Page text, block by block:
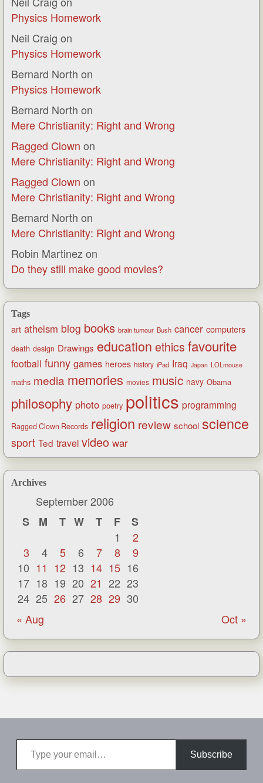
Physics Homework
Neil Craig on
Physics Homework
Bernard North on
Physics Homework
Bernard North on
Mere Christianity: Right and Wrong
Ragged Clown on
Mere Christianity: Right and Wrong
Ragged Clown on
Mere Christianity: Right and Wrong
Bernard North on
Mere Christianity: Right and Wrong
Robin Martinezon
Do they still make good movies?
Tags
art atheism blog books brain tumour Bush cancer computers
death design Drawings education ethics favourite
football funny games heroes history iPad Iraq Japan LOLmouse
maths media memories movies music navy Obama
philosophy photo poetry politics programming
Ragged Clown Records religion review school science
sport Ted travel video war
Archives
September 2006
S
M T W T F
S
1
2
3
4 5 6 7 8
9
10 11 12 13 14 15 16
17 18 19 20 21 22 23
24 25 26 27 28 29 30
« Aug
Oct »
Type your email…
Subscribe